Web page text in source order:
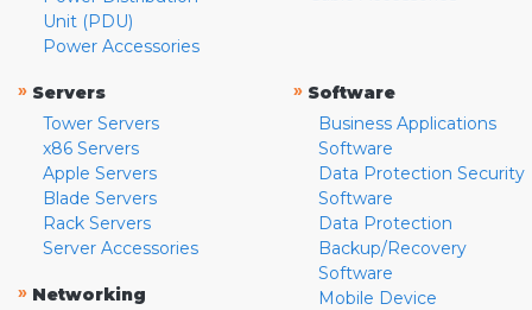
Unit (PDU)
Power Accessories
» Servers
Tower Servers
x86 Servers
Apple Servers
Blade Servers
Rack Servers
Server Accessories
» Networking
» Software
Business Applications
Software
Data Protection Security
Software
Data Protection
Backup/Recovery
Software
Mobile Device